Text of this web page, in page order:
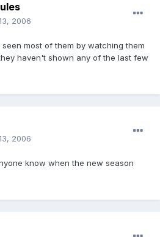
2006
most of them by watching them
haven't shown any of the last few
2006
know when the new season